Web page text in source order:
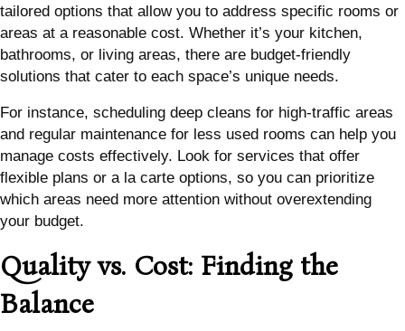
tailored options that allow you to address specific rooms or
areas at a reasonable cost. Whether it’s your kitchen,
bathrooms, or living areas, there are budget-friendly
solutions that cater to each space’s unique needs.
For instance, scheduling deep cleans for high-traffic areas
and regular maintenance for less used rooms can help you
manage costs effectively. Look for services that offer
flexible plans or a la carte options, so you can prioritize
which areas need more attention without overextending
your budget.
Quality vs. Cost: Finding the
Balance